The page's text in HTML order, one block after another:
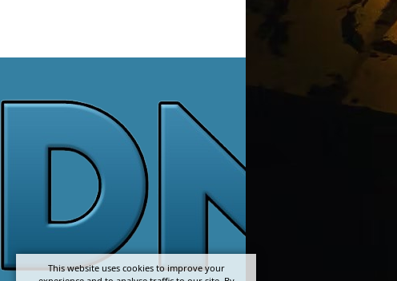
This website uses cookies to improve your